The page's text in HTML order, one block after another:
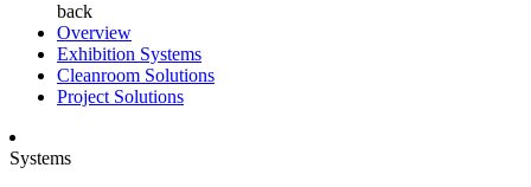
back
Overview
Exhibition Systems
Cleanroom Solutions
Project Solutions
Systems